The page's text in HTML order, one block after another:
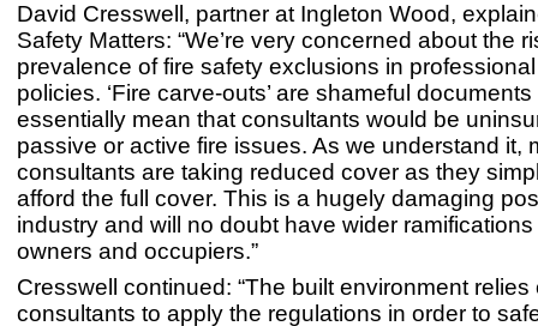
David Cresswell, partner at Ingleton Wood,
Safety Matters: “We’re very concerned about the
prevalence of fire safety exclusions in
policies. ‘Fire carve-outs’ are shameful
essentially mean that consultants would be
passive or active fire issues. As we understand it,
consultants are taking reduced cover as they
afford the full cover. This is a hugely damaging
industry and will no doubt have wider
owners and occupiers.”
Cresswell continued: “The built environment
consultants to apply the regulations in order to